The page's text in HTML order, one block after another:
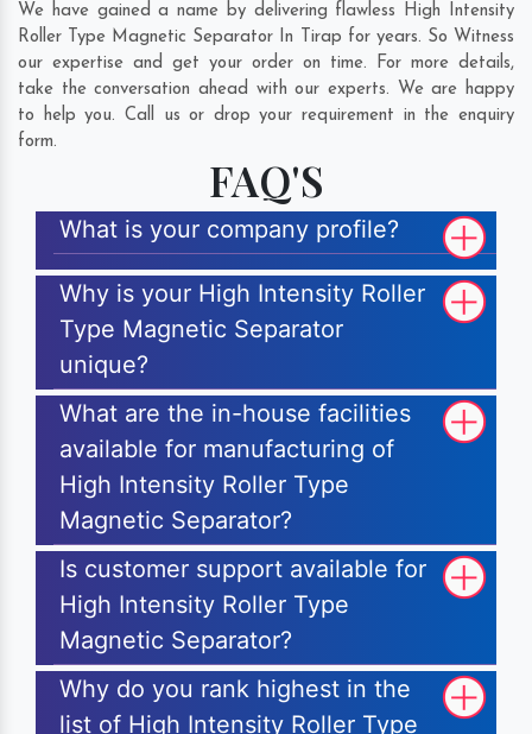
We have gained a name by delivering flawless High Intensity
Roller Type Magnetic Separator In Tirap for years. So Witness
our expertise and get your order on time. For more details,
take the conversation ahead with our experts. We are happy
to help you. Call us or drop your requirement in the enquiry
form.
FAQ'S
What is your company profile?
Why is your High Intensity Roller
Type Magnetic Separator
unique?
What are the in-house facilities
available for manufacturing of
High Intensity Roller Type
Magnetic Separator?
Is customer support available for
High Intensity Roller Type
Magnetic Separator?
Why do you rank highest in the
list of High Intensity Roller Type